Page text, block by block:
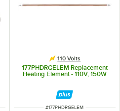
110 Volts
177PHDRGELEM Replacement
Heating Element - 110V, 150W
ITEM NUMBER
#177PHDRGELEM